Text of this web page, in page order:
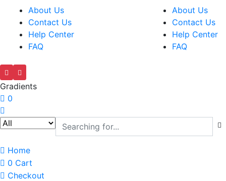
About Us
Contact Us
Help Center
FAQ
About Us
Contact Us
Help Center
FAQ
Gradients
0
Home
0 Cart
Checkout